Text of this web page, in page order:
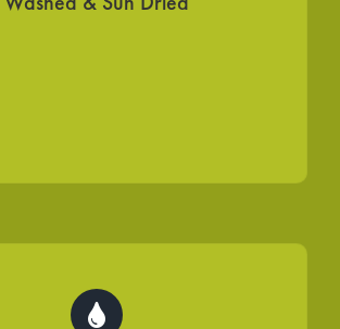
Washed & Sun Dried